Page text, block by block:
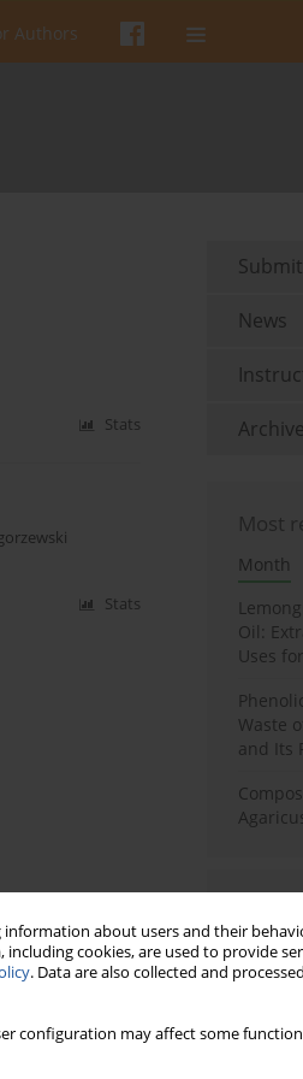
about users and their
cookies, are used to provide
. Data are also collected and
configuration may affect some
Authors
Stats
Stats
News
Archive
Most
Month
Oil:
Uses
Waste
and Its
3 years
Cream